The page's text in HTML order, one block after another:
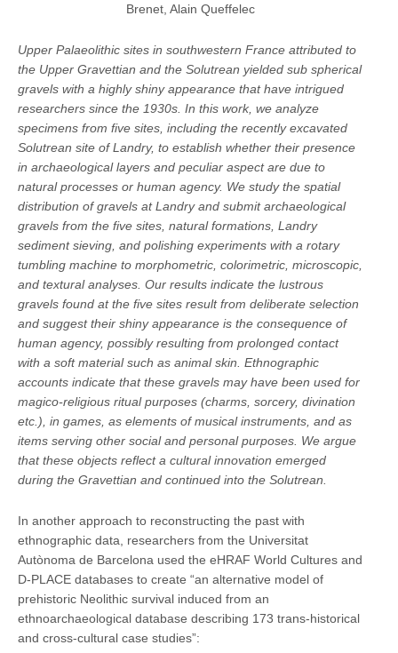
Brenet, Alain Queffelec
Upper Palaeolithic sites in southwestern France attributed to
the Upper Gravettian and the Solutrean yielded sub spherical
gravels with a highly shiny appearance that have intrigued
researchers since the 1930s. In this work, we analyze
specimens from five sites, including the recently excavated
Solutrean site of Landry, to establish whether their presence
in archaeological layers and peculiar aspect are due to
natural processes or human agency. We study the spatial
distribution of gravels at Landry and submit archaeological
gravels from the five sites, natural formations, Landry
sediment sieving, and polishing experiments with a rotary
tumbling machine to morphometric, colorimetric, microscopic,
and textural analyses. Our results indicate the lustrous
gravels found at the five sites result from deliberate selection
and suggest their shiny appearance is the consequence of
human agency, possibly resulting from prolonged contact
with a soft material such as animal skin. Ethnographic
accounts indicate that these gravels may have been used for
magico-religious ritual purposes (charms, sorcery, divination
etc.), in games, as elements of musical instruments, and as
items serving other social and personal purposes. We argue
that these objects reflect a cultural innovation emerged
during the Gravettian and continued into the Solutrean.
In another approach to reconstructing the past with
ethnographic data, researchers from the Universitat
Autònoma de Barcelona used the eHRAF World Cultures and
D-PLACE databases to create “an alternative model of
prehistoric Neolithic survival induced from an
ethnoarchaeological database describing 173 trans-historical
and cross-cultural case studies”: